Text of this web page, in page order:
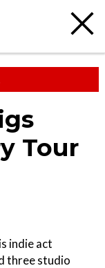
Tour
indie act
three studio